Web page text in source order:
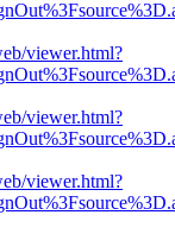
viewer.html?
viewer.html?
viewer.html?